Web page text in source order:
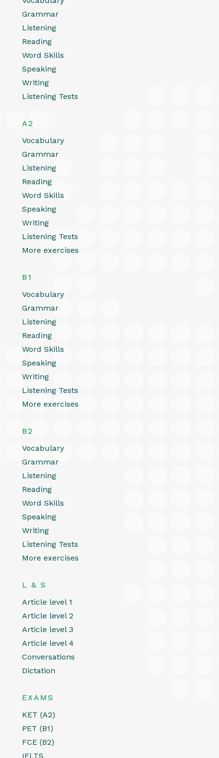
Grammar
Listening
Reading
Word Skills
Speaking
Writing
Listening Tests
A2
Vocabulary
Grammar
Listening
Reading
Word Skills
Speaking
Writing
Listening Tests
More exercises
B1
Vocabulary
Grammar
Listening
Reading
Word Skills
Speaking
Writing
Listening Tests
More exercises
B2
Vocabulary
Grammar
Listening
Reading
Word Skills
Speaking
Writing
Listening Tests
More exercises
L & S
Article level 1
Article level 2
Article level 3
Article level 4
Conversations
Dictation
EXAMS
KET (A2)
PET (B1)
FCE (B2)
IELTS